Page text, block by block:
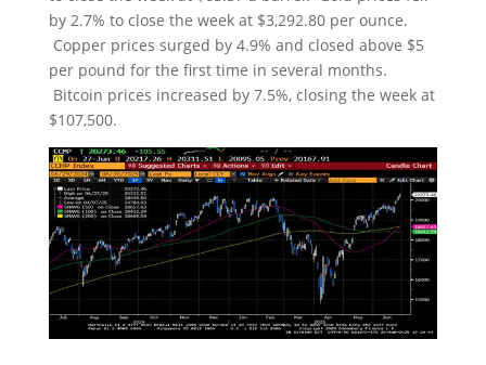
by 2.7% to close the week at $3,292.80 per ounce.
Copper prices surged by 4.9% and closed above $5
per pound for the first time in several months.
Bitcoin prices increased by 7.5%, closing the week at
$107,500.